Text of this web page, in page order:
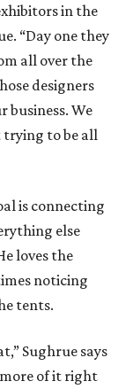
in the
“Day one they
all over the
designers
business. We
trying to be all
is connecting
else
loves the
noticing
tents.
Sughrue says
of it right